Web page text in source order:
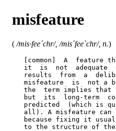
misfeature
( /mis·fee´chr/, /mis´fee`chr/, n.)
[common]  A  feature
it  is  not  adequate
results  from  a
misfeature  is  not a
the  term implies that
but  its  long-term
predicted  (which is
all). A misfeature can
because fixing it
to the structure of